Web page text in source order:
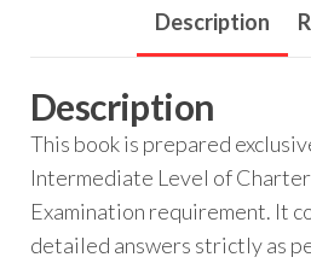
Description
Description
This book is prepared
Intermediate Level of
Examination requirement. It
detailed answers strictly as